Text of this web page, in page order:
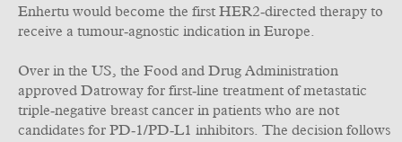
Enhertu would become the first HER2‑directed therapy to
receive a tumour‑agnostic indication in Europe.
Over in the US, the Food and Drug Administration
approved Datroway for first‑line treatment of metastatic
triple‑negative breast cancer in patients who are not
candidates for PD‑1/PD‑L1 inhibitors. The decision follows